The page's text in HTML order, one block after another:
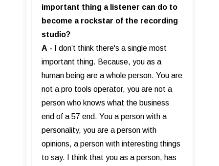
important thing a listener can do to
become a rockstar of the recording
studio?
A - I don’t think there's a single most
important thing. Because, you as a
human being are a whole person. You are
not a pro tools operator, you are not a
person who knows what the business
end of a 57 end. You a person with a
personality, you are a person with
opinions, a person with interesting things
to say. I think that you as a person, has